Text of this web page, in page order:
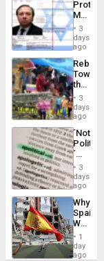
Aqsa
Flood
and
the
Right…
Official
Wanted
for
Mass
Along
With
3
days
ago
Toward
the
Hope
as
in
the
of
Solid
Ground
3
days
ago
´Not
´
Just
Means
´I
the
Status
Quo
´
3
days
ago
Why
Spain’s
World
Cup
Victory
1
day
ago